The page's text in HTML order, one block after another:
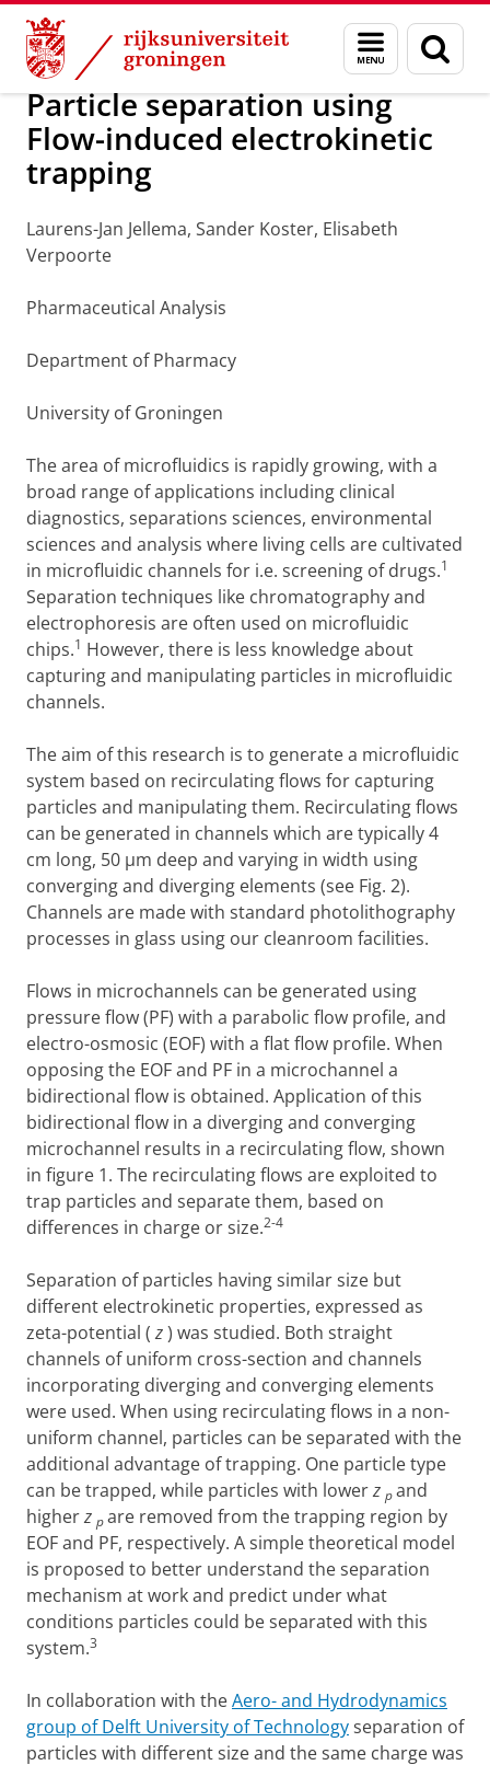
Skip
Content
Skip
Navigation
Menu
en
zoeken
Over ons Pharmaceutical Analysis
Particle separation using
Flow-induced electrokinetic
trapping
Laurens-Jan Jellema, Sander Koster, Elisabeth
Verpoorte
Pharmaceutical Analysis
Department of Pharmacy
University of Groningen
The area of microfluidics is rapidly growing, with a
broad range of applications including clinical
diagnostics, separations sciences, environmental
sciences and analysis where living cells are cultivated
in microfluidic channels for i.e. screening of drugs.1
Separation techniques like chromatography and
electrophoresis are often used on microfluidic
chips.1 However, there is less knowledge about
capturing and manipulating particles in microfluidic
channels.
The aim of this research is to generate a microfluidic
system based on recirculating flows for capturing
particles and manipulating them. Recirculating flows
can be generated in channels which are typically 4
cm long, 50 µm deep and varying in width using
converging and diverging elements (see Fig. 2).
Channels are made with standard photolithography
processes in glass using our cleanroom facilities.
Flows in microchannels can be generated using
pressure flow (PF) with a parabolic flow profile, and
electro-osmosic (EOF) with a flat flow profile. When
opposing the EOF and PF in a microchannel a
bidirectional flow is obtained. Application of this
bidirectional flow in a diverging and converging
microchannel results in a recirculating flow, shown
in figure 1. The recirculating flows are exploited to
trap particles and separate them, based on
differences in charge or size.2-4
Separation of particles having similar size but
different electrokinetic properties, expressed as
zeta-potential (z) was studied. Both straight
channels of uniform cross-section and channels
incorporating diverging and converging elements
were used. When using recirculating flows in a non-
uniform channel, particles can be separated with the
additional advantage of trapping. One particle type
can be trapped, while particles with lowerz pand
higherz pare removed from the trapping region by
EOF and PF, respectively. A simple theoretical model
is proposed to better understand the separation
mechanism at work and predict under what
conditions particles could be separated with this
system.3
In collaboration with theAero- and Hydrodynamics
group of Delft University of Technologyseparation of
particles with different size and the same charge was